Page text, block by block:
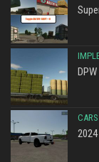
CARS